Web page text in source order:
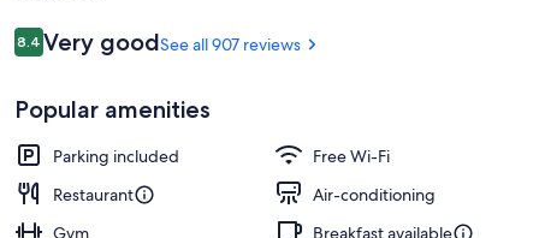
Reviews
8.48.4 out of 10
Very goodSee all 907 reviews
Popular amenities
Parking included
Free Wi-Fi
Restaurant
Air-conditioning
Gym
Breakfast available